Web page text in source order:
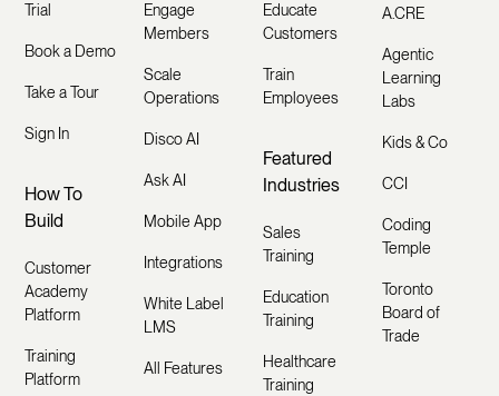
Trial
Book a Demo
Take a Tour
Sign In
How To
Build
Customer
Academy
Platform
Training
Platform
Engage
Members
Scale
Operations
Disco AI
Ask AI
Mobile App
Integrations
White Label
LMS
All Features
Educate
Customers
Train
Employees
Featured
Industries
Sales
Training
Education
Training
Healthcare
Training
A.CRE
Agentic
Learning
Labs
Kids & Co
CCI
Coding
Temple
Toronto
Board of
Trade